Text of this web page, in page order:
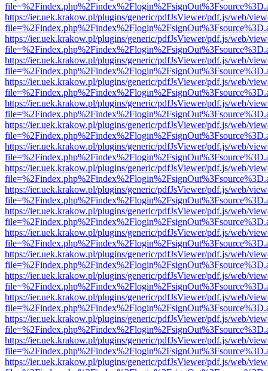
https://ier.uek.krakow.pl/plugins/generic/pdfJsViewer/pdf.js/web/
https://ier.uek.krakow.pl/plugins/generic/pdfJsViewer/pdf.js/web/
https://ier.uek.krakow.pl/plugins/generic/pdfJsViewer/pdf.js/web/
https://ier.uek.krakow.pl/plugins/generic/pdfJsViewer/pdf.js/web/
https://ier.uek.krakow.pl/plugins/generic/pdfJsViewer/pdf.js/web/
https://ier.uek.krakow.pl/plugins/generic/pdfJsViewer/pdf.js/web/
https://ier.uek.krakow.pl/plugins/generic/pdfJsViewer/pdf.js/web/
https://ier.uek.krakow.pl/plugins/generic/pdfJsViewer/pdf.js/web/
https://ier.uek.krakow.pl/plugins/generic/pdfJsViewer/pdf.js/web/
https://ier.uek.krakow.pl/plugins/generic/pdfJsViewer/pdf.js/web/
https://ier.uek.krakow.pl/plugins/generic/pdfJsViewer/pdf.js/web/
https://ier.uek.krakow.pl/plugins/generic/pdfJsViewer/pdf.js/web/
https://ier.uek.krakow.pl/plugins/generic/pdfJsViewer/pdf.js/web/
https://ier.uek.krakow.pl/plugins/generic/pdfJsViewer/pdf.js/web/
https://ier.uek.krakow.pl/plugins/generic/pdfJsViewer/pdf.js/web/
https://ier.uek.krakow.pl/plugins/generic/pdfJsViewer/pdf.js/web/
https://ier.uek.krakow.pl/plugins/generic/pdfJsViewer/pdf.js/web/